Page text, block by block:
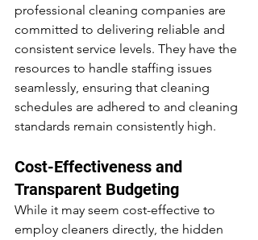
professional cleaning companies are
committed to delivering reliable and
consistent service levels. They have the
resources to handle staffing issues
seamlessly, ensuring that cleaning
schedules are adhered to and cleaning
standards remain consistently high.
Cost-Effectiveness and
Transparent Budgeting
While it may seem cost-effective to
employ cleaners directly, the hidden